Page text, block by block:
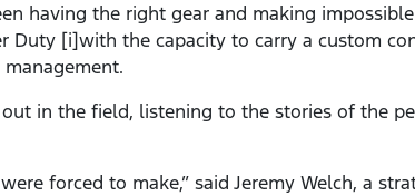
having the right gear and making
Duty [i]with the capacity to carry a custom
in the field, listening to the stories of the
forced to make,” said Jeremy Welch, a